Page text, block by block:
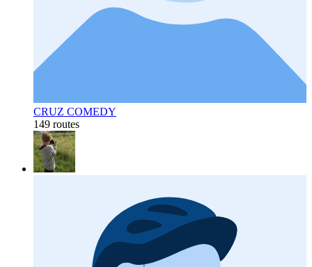
CRUZ COMEDY
149 routes